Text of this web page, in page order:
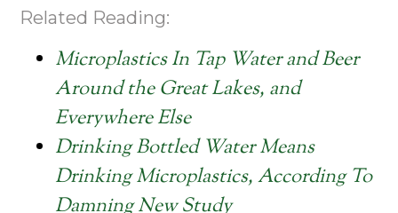
Related Reading:
Microplastics In Tap Water and Beer
Around the Great Lakes, and
Everywhere Else
Drinking Bottled Water Means
Drinking Microplastics, According To
Damning New Study